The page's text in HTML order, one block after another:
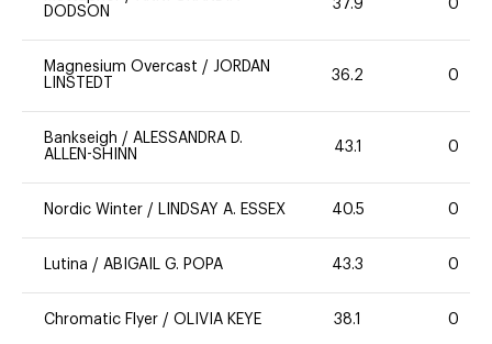
DODSON
37.9 0
Magnesium Overcast / JORDAN
LINSTEDT
36.2 0
Bankseigh / ALESSANDRA D.
ALLEN-SHINN
43.1 0
Nordic Winter / LINDSAY A. ESSEX 40.5 0
Lutina / ABIGAIL G. POPA 43.3 0
Chromatic Flyer / OLIVIA KEYE 38.1 0